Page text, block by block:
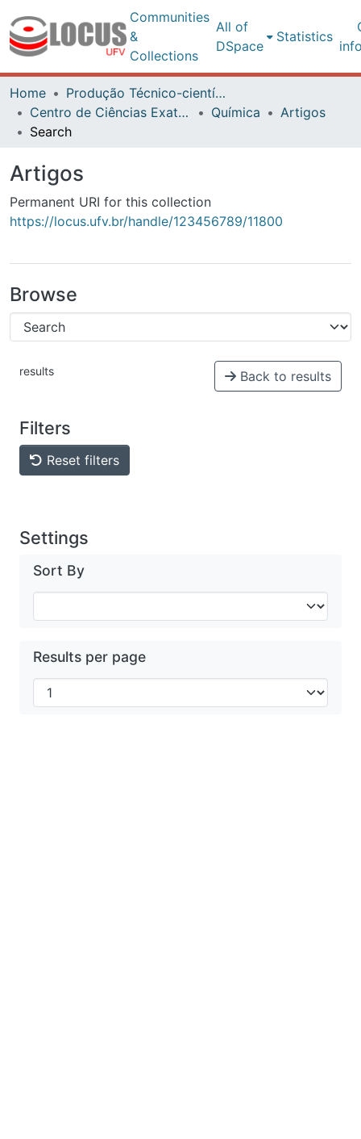
Communities
&
Collections
All of
DSpace
Statistics
Home
Produção Técnico-científica
Centro de Ciências Exatas e Tecnológicas
Química
Artigos
Search
Artigos
Permanent URI for this collection
https://locus.ufv.br/handle/123456789/11800
Browse
results Back to results
Filters
Reset filters
Settings
Sort By
Results per page